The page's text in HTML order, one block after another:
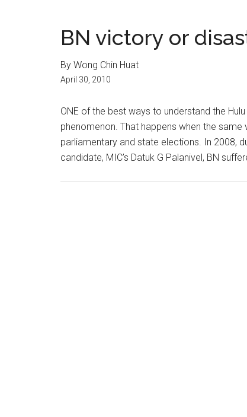
BN victory or
By Wong Chin Huat
April 30, 2010
ONE of the best ways to understand the
phenomenon. That happens when the
parliamentary and state elections. In 2008,
candidate, MIC’s Datuk G Palanivel, BN